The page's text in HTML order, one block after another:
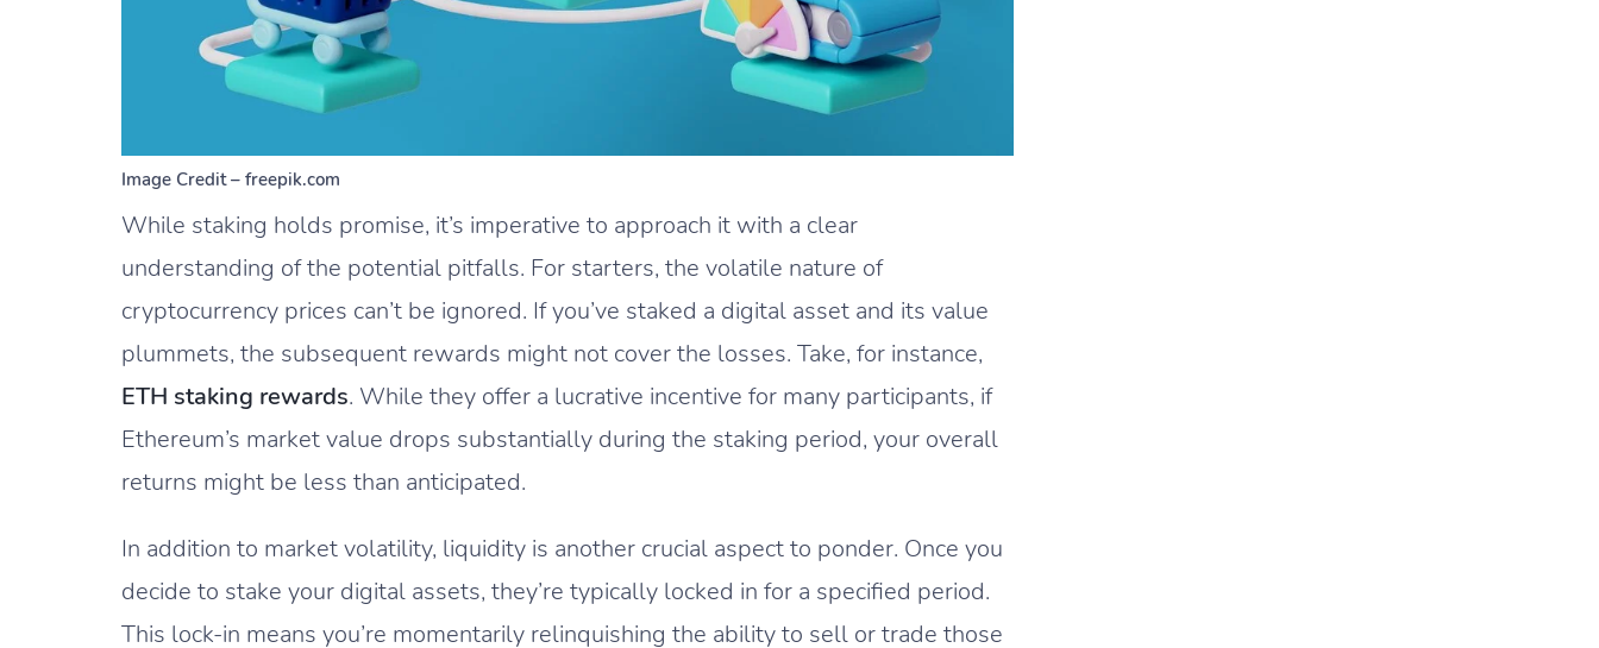
Image Credit – freepik.com
While staking holds promise, it’s imperative to approach it with a clear
understanding of the potential pitfalls. For starters, the volatile nature of
cryptocurrency prices can’t be ignored. If you’ve staked a digital asset and its value
plummets, the subsequent rewards might not cover the losses. Take, for instance,
ETH staking rewards. While they offer a lucrative incentive for many participants, if
Ethereum’s market value drops substantially during the staking period, your overall
returns might be less than anticipated.
In addition to market volatility, liquidity is another crucial aspect to ponder. Once you
decide to stake your digital assets, they’re typically locked in for a specified period.
This lock-in means you’re momentarily relinquishing the ability to sell or trade those